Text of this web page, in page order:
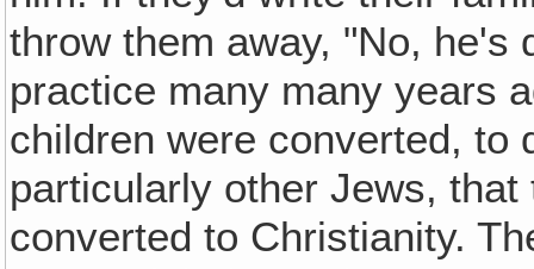
throw them away, "No, he's
practice many many years
children were converted, to
particularly other Jews,
converted to Christianity.